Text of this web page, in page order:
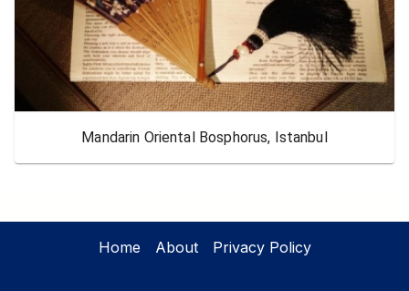
Mandarin Oriental Bosphorus, Istanbul
Home About Privacy Policy